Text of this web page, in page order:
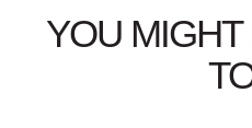
YOU MIGHT